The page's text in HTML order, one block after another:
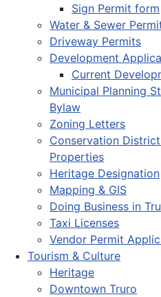
Sign Permit form
Water & Sewer
Driveway Permits
Development
Current
Municipal Planning
Bylaw
Zoning Letters
Conservation
Properties
Heritage Designation
Mapping & GIS
Doing Business in
Taxi Licenses
Vendor Permit
Tourism & Culture
Heritage
Downtown Truro